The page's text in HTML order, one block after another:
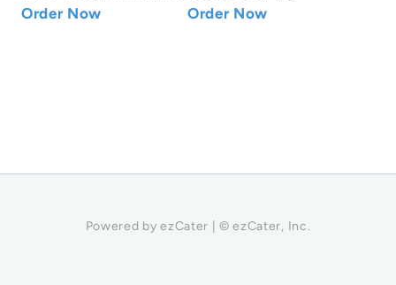
Order Now
Order Now
Powered by ezCater | © ezCater, Inc.